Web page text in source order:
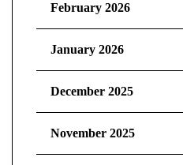
February 2026
January 2026
December 2025
November 2025